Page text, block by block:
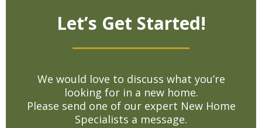
Let’s Get Started!
We would love to discuss what you’re
looking for in a new home.
Please send one of our expert New Home
Specialists a message.